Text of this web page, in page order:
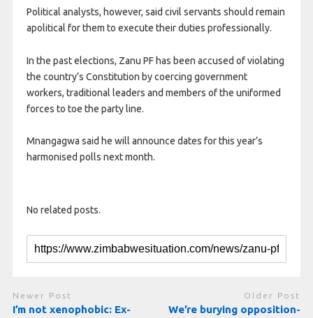
Political analysts, however, said civil servants should remain
apolitical for them to execute their duties professionally.
In the past elections, Zanu PF has been accused of violating
the country’s Constitution by coercing government
workers, traditional leaders and members of the uniformed
forces to toe the party line.
Mnangagwa said he will announce dates for this year’s
harmonised polls next month.
No related posts.
Newer Post
I’m not xenophobic: Ex-
Older Post
We’re burying opposition-